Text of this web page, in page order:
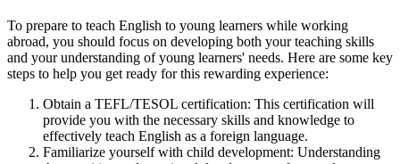
To prepare to teach English to young learners while working
abroad, you should focus on developing both your teaching skills
and your understanding of young learners' needs. Here are some key
steps to help you get ready for this rewarding experience:
Obtain a TEFL/TESOL certification: This certification will
provide you with the necessary skills and knowledge to
effectively teach English as a foreign language.
Familiarize yourself with child development: Understanding